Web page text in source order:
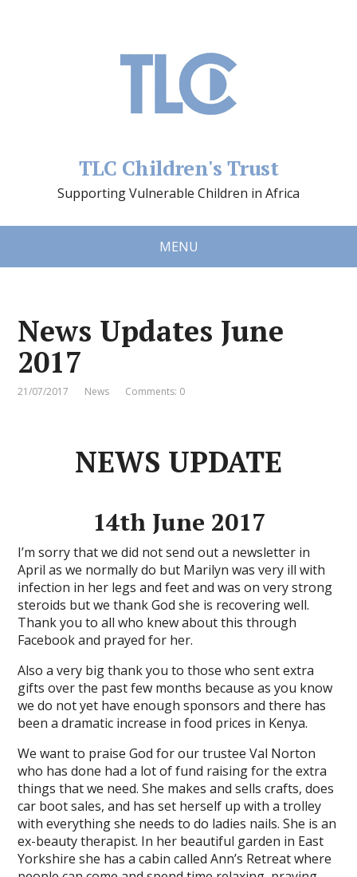
TLC Children's Trust
Supporting Vulnerable Children in Africa
MENU
News Updates June
2017
21/07/2017 News Comments: 0
NEWS UPDATE
14th June 2017
I’m sorry that we did not send out a newsletter in
April as we normally do but Marilyn was very ill with
infection in her legs and feet and was on very strong
steroids but we thank God she is recovering well.
Thank you to all who knew about this through
Facebook and prayed for her.
Also a very big thank you to those who sent extra
gifts over the past few months because as you know
we do not yet have enough sponsors and there has
been a dramatic increase in food prices in Kenya.
We want to praise God for our trustee Val Norton
who has done had a lot of fund raising for the extra
things that we need. She makes and sells crafts, does
car boot sales, and has set herself up with a trolley
with everything she needs to do ladies nails. She is an
ex-beauty therapist. In her beautiful garden in East
Yorkshire she has a cabin called Ann’s Retreat where